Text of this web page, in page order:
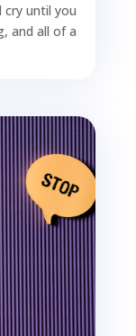
cry until you
and all of a